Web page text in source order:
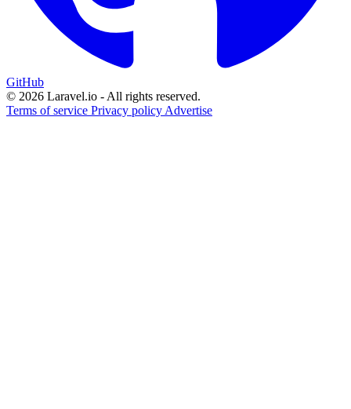
GitHub
© 2026 Laravel.io - All rights reserved.
Terms of service Privacy policy Advertise